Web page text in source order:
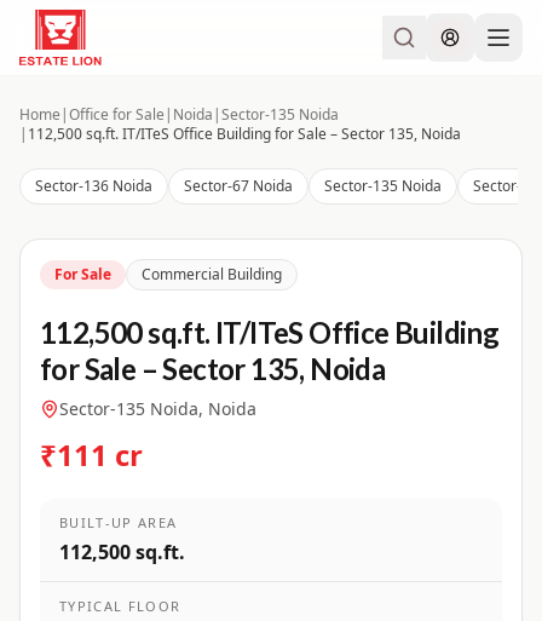
Home |Office for Sale | Noida |Sector-135 Noida
| 112,500 sq.ft. IT/ITeS Office Building for Sale – Sector 135, Noida
Sector-136 Noida Sector-67 Noida Sector-135 Noida Sector-
For Sale Commercial Building
112,500 sq.ft. IT/ITeS Office Building
for Sale – Sector 135, Noida
Sector-135 Noida, Noida
₹111 cr
BUILT-UP AREA
112,500 sq.ft.
TYPICAL FLOOR